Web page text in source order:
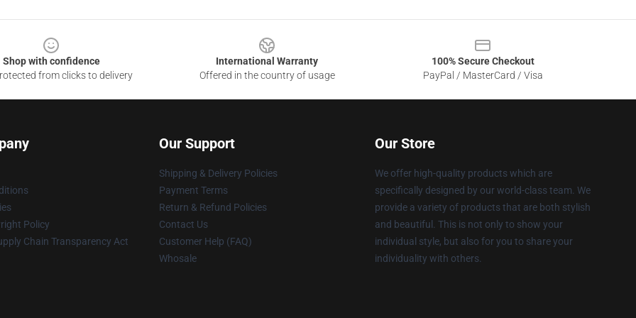
Shop with confidence
from clicks to delivery
International Warranty
Offered in the country of usage
100% Secure Checkout
PayPal / MasterCard / Visa
Policy
Chain Transparency Act
Our Support
Shipping & Delivery Policies
Payment Terms
Return & Refund Policies
Contact Us
Customer Help (FAQ)
Whosale
Our Store
We offer high-quality products which are
specifically designed by our world-class team. We
provide a variety of products that are both stylish
and beautiful. This is not only to show your
individual style, but also for you to share your
individuality with others.